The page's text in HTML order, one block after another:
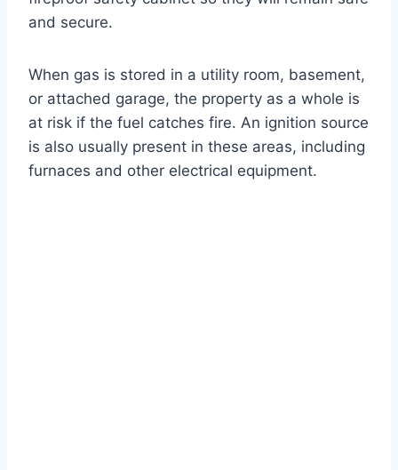
and secure.
When gas is stored in a utility room, basement,
or attached garage, the property as a whole is
at risk if the fuel catches fire. An ignition source
is also usually present in these areas, including
furnaces and other electrical equipment.